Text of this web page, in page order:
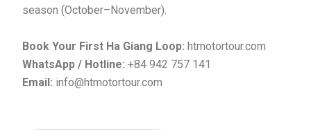
season (October–November).
Book Your First Ha Giang Loop: htmotortour.com
WhatsApp / Hotline: +84 942 757 141
Email: info@htmotortour.com